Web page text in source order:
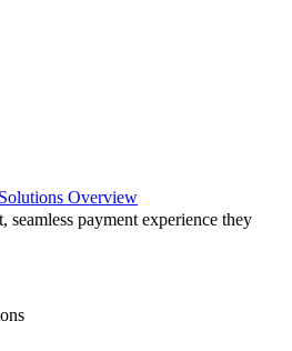
Overview
seamless payment experience they